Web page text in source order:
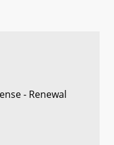
- Renewal